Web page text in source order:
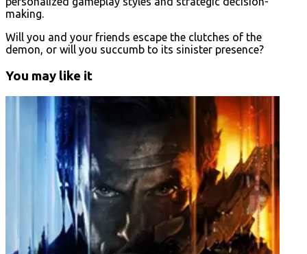
making.
Will you and your friends escape the clutches of the
demon, or will you succumb to its sinister presence?
You may like it